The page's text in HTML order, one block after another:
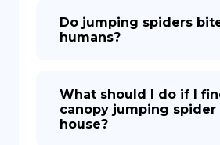
Do jumping spiders
humans?
What should I do if I
canopy jumping spider
house?